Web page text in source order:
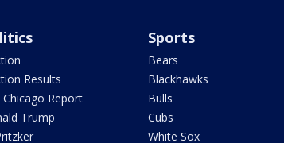
Results
Chicago Report
Trump
Sports
Bears
Blackhawks
Bulls
Cubs
White Sox